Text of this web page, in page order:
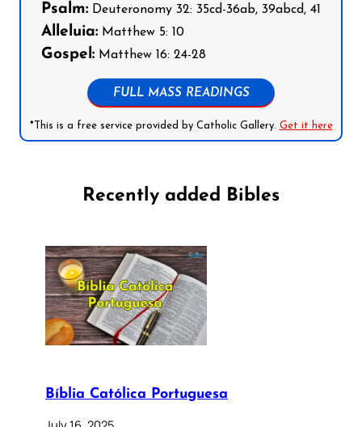
Psalm: Deuteronomy 32: 35cd-36ab, 39abcd, 41
Alleluia: Matthew 5: 10
Gospel: Matthew 16: 24-28
FULL MASS READINGS
*This is a free service provided by Catholic Gallery. Get it here
Recently added Bibles
Bíblia Católica Portuguesa